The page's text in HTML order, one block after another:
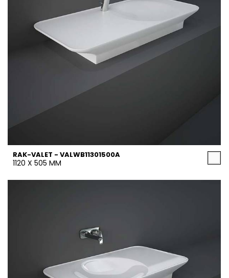
RAK-VALET - VALWB11301500A
1120 X 505 MM